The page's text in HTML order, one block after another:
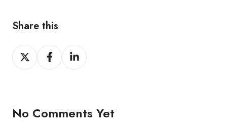
Share this
Share
on
Share
on
Share
on
No Comments Yet